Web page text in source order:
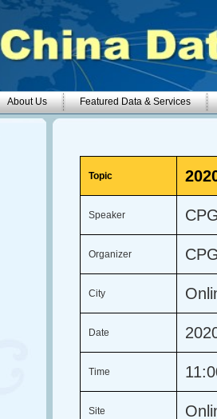
About Us Featured Data & Services
Topic
Speaker
Organizer
City
Date
Time
Site